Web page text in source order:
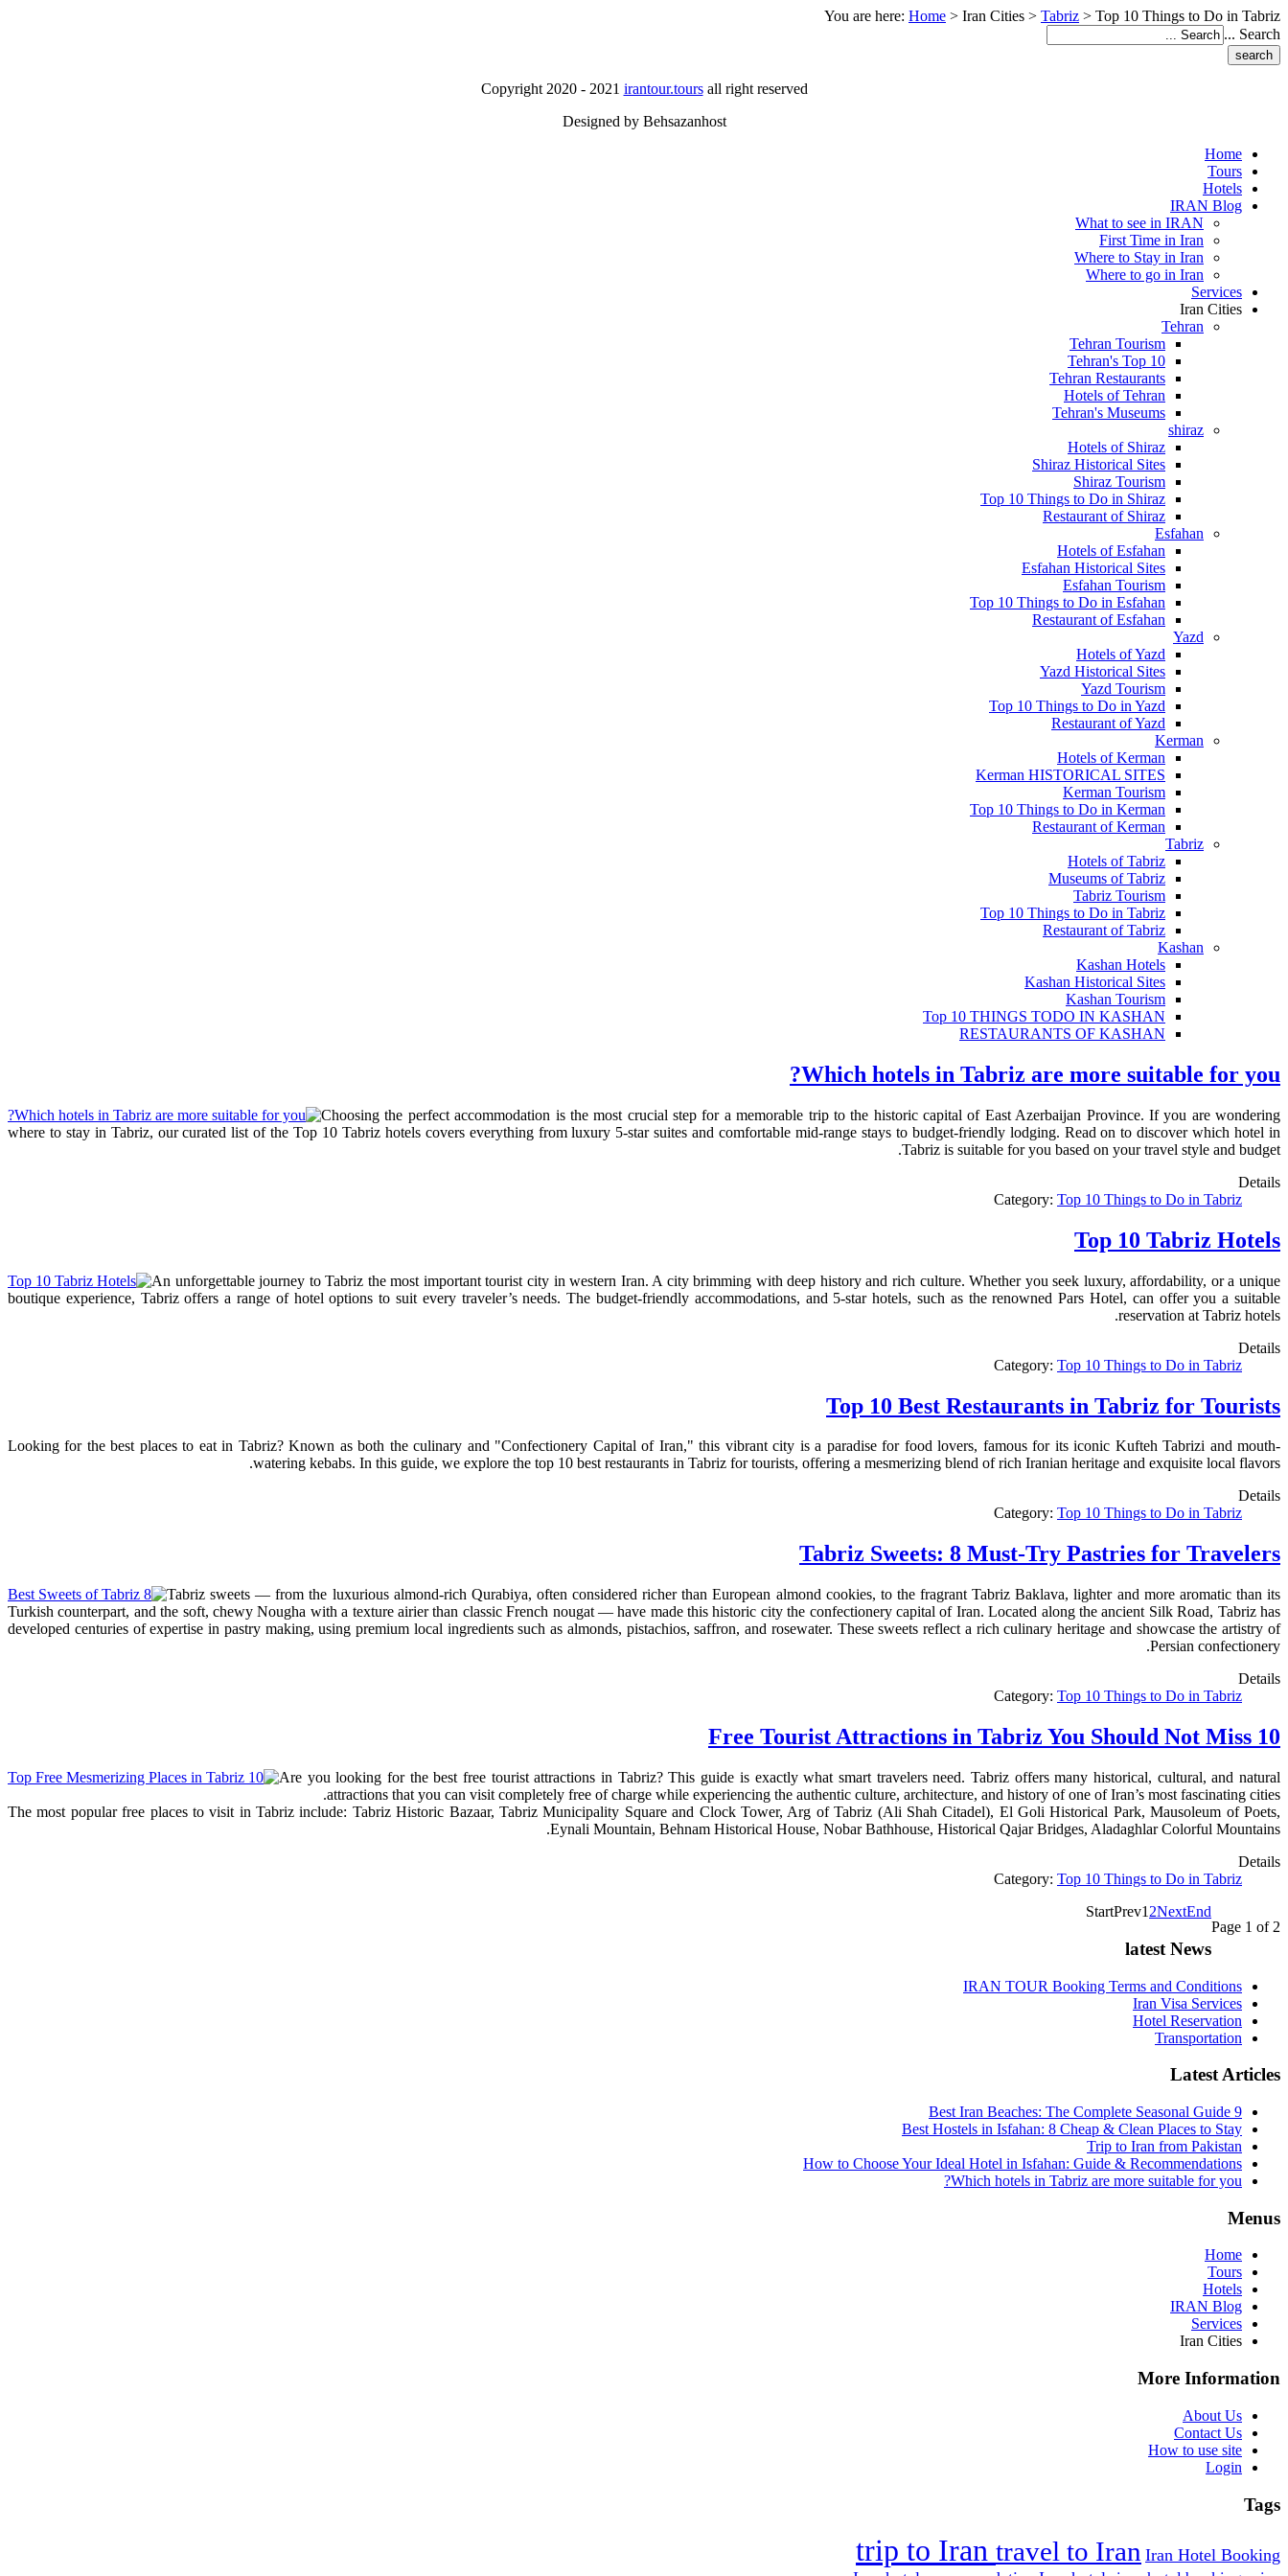
You are here: Home > Iran Cities > Tabriz > Top 10 Things to Do in Tabriz
Search ...
Copyright 2020 - 2021 irantour.toursall right reserved
Designed by Behsazanhost
Home
Tours
Hotels
IRAN Blog
What to see in IRAN
First Time in Iran
Where to Stay in Iran
Where to go in Iran
Services
Iran Cities
Tehran
Tehran Tourism
Tehran's Top 10
Tehran Restaurants
Hotels of Tehran
Tehran's Museums
shiraz
Hotels of Shiraz
Shiraz Historical Sites
Shiraz Tourism
Top 10 Things to Do in Shiraz
Restaurant of Shiraz
Esfahan
Hotels of Esfahan
Esfahan Historical Sites
Esfahan Tourism
Top 10 Things to Do in Esfahan
Restaurant of Esfahan
Yazd
Hotels of Yazd
Yazd Historical Sites
Yazd Tourism
Top 10 Things to Do in Yazd
Restaurant of Yazd
Kerman
Hotels of Kerman
Kerman HISTORICAL SITES
Kerman Tourism
Top 10 Things to Do in Kerman
Restaurant of Kerman
Tabriz
Hotels of Tabriz
Museums of Tabriz
Tabriz Tourism
Top 10 Things to Do in Tabriz
Restaurant of Tabriz
Kashan
Kashan Hotels
Kashan Historical Sites
Kashan Tourism
Top 10 THINGS TODO IN KASHAN
RESTAURANTS OF KASHAN
Which hotels in Tabriz are more suitable for you?
Choosing the perfect accommodation is the most crucial step for a memorable trip to the historic capital of East Azerbaijan Province. If you are wondering
where to stay in Tabriz, our curated list of the Top 10 Tabriz hotels covers everything from luxury 5-star suites and comfortable mid-range stays to budget-friendly lodging. Read on to discover which hotel in
Tabriz is suitable for you based on your travel style and budget.
Details
Category: Top 10 Things to Do in Tabriz
Top 10 Tabriz Hotels
An unforgettable journey to Tabriz the most important tourist city in western Iran. A city brimming with deep history and rich culture. Whether you seek luxury, affordability, or a unique
boutique experience, Tabriz offers a range of hotel options to suit every traveler’s needs. The budget-friendly accommodations, and 5-star hotels, such as the renowned Pars Hotel, can offer you a suitable
reservation at Tabriz hotels.
Details
Category: Top 10 Things to Do in Tabriz
Top 10 Best Restaurants in Tabriz for Tourists
Looking for the best places to eat in Tabriz? Known as both the culinary and "Confectionery Capital of Iran," this vibrant city is a paradise for food lovers, famous for its iconic Kufteh Tabrizi and mouth-
watering kebabs. In this guide, we explore the top 10 best restaurants in Tabriz for tourists, offering a mesmerizing blend of rich Iranian heritage and exquisite local flavors.
Details
Category: Top 10 Things to Do in Tabriz
Tabriz Sweets: 8 Must-Try Pastries for Travelers
Tabriz sweets — from the luxurious almond‑rich Qurabiya, often considered richer than European almond cookies, to the fragrant Tabriz Baklava, lighter and more aromatic than its
Turkish counterpart, and the soft, chewy Nougha with a texture airier than classic French nougat — have made this historic city the confectionery capital of Iran. Located along the ancient Silk Road, Tabriz has
developed centuries of expertise in pastry making, using premium local ingredients such as almonds, pistachios, saffron, and rosewater. These sweets reflect a rich culinary heritage and showcase the artistry of
Persian confectionery.
Details
Category: Top 10 Things to Do in Tabriz
10 Free Tourist Attractions in Tabriz You Should Not Miss
Are you looking for the best free tourist attractions in Tabriz? This guide is exactly what smart travelers need. Tabriz offers many historical, cultural, and natural
attractions that you can visit completely free of charge while experiencing the authentic culture, architecture, and history of one of Iran’s most fascinating cities.
The most popular free places to visit in Tabriz include: Tabriz Historic Bazaar, Tabriz Municipality Square and Clock Tower, Arg of Tabriz (Ali Shah Citadel), El Goli Historical Park, Mausoleum of Poets,
Eynali Mountain, Behnam Historical House, Nobar Bathhouse, Historical Qajar Bridges, Aladaghlar Colorful Mountains.
Details
Category: Top 10 Things to Do in Tabriz
Page 1 of 2
StartPrev1 2NextEnd
latest News
IRAN TOUR Booking Terms and Conditions
Iran Visa Services
Hotel Reservation
Transportation
Latest Articles
9 Best Iran Beaches: The Complete Seasonal Guide
Best Hostels in Isfahan: 8 Cheap & Clean Places to Stay
Trip to Iran from Pakistan
How to Choose Your Ideal Hotel in Isfahan: Guide & Recommendations
Which hotels in Tabriz are more suitable for you?
Menus
Home
Tours
Hotels
IRAN Blog
Services
Iran Cities
More Information
About Us
Contact Us
How to use site
Login
Tags
trip to Iran travel to Iran Iran Hotel Booking